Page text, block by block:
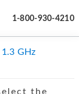
1-800-930-4210
1.3 GHz
the